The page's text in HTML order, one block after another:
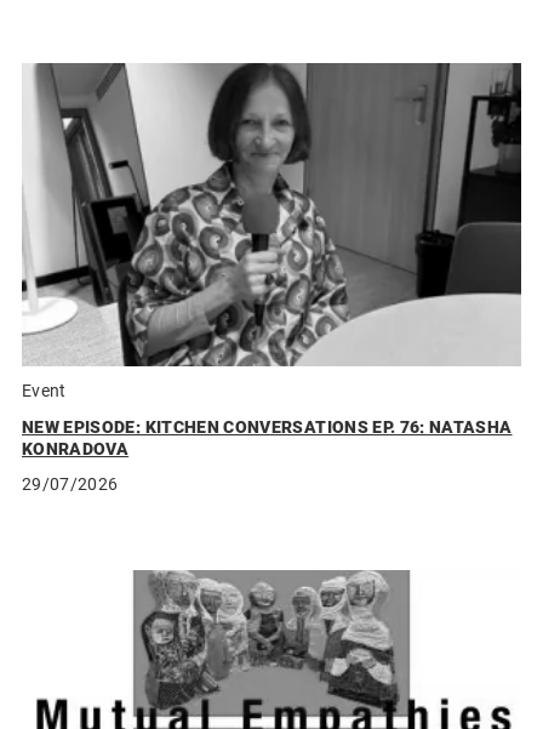
Event
NEW EPISODE: KITCHEN CONVERSATIONS EP. 76: NATASHA
KONRADOVA
29/07/2026